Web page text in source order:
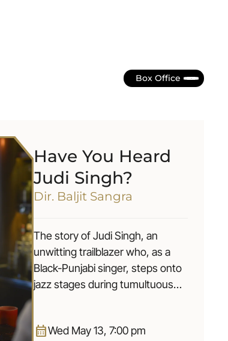
Box Office
Have You Heard
Judi Singh?
Dir. Baljit Sangra
The story of Judi Singh, an
unwitting trailblazer who, as a
Black-Punjabi singer, steps onto
jazz stages during tumultuous
calendar_monthWed May 13, 7:00 pm